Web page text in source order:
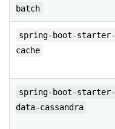
batch
spring-boot-starter-
cache
spring-boot-starter-
data-cassandra